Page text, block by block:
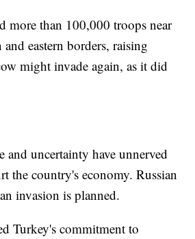
more than 100,000 troops near
and eastern borders, raising
might invade again, as it did
and uncertainty have unnerved
the country's economy. Russian
invasion is planned.
Turkey's commitment to